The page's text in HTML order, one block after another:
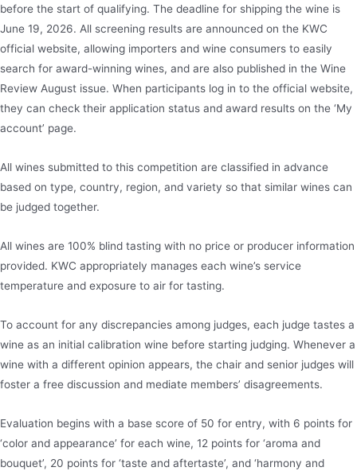
before the start of qualifying. The deadline for shipping the wine is
June 19, 2026. All screening results are announced on the KWC
official website, allowing importers and wine consumers to easily
search for award-winning wines, and are also published in the Wine
Review August issue. When participants log in to the official website,
they can check their application status and award results on the ‘My
account’ page.
All wines submitted to this competition are classified in advance
based on type, country, region, and variety so that similar wines can
be judged together.
All wines are 100% blind tasting with no price or producer information
provided. KWC appropriately manages each wine’s service
temperature and exposure to air for tasting.
To account for any discrepancies among judges, each judge tastes a
wine as an initial calibration wine before starting judging. Whenever a
wine with a different opinion appears, the chair and senior judges will
foster a free discussion and mediate members’ disagreements.
Evaluation begins with a base score of 50 for entry, with 6 points for
‘color and appearance’ for each wine, 12 points for ‘aroma and
bouquet’, 20 points for ‘taste and aftertaste’, and ‘harmony and